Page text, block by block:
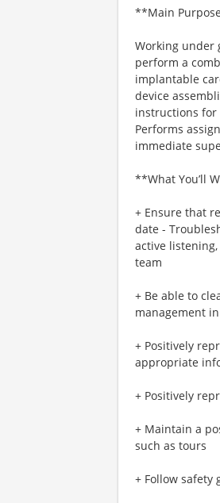
**Main
Working under
perform a
implantable
device
instructions for
Performs
immediate
**What You’ll
+ Ensure that
date -
active
team
+ Be able to
management
+ Positively
appropriate
+ Positively
+ Maintain a
such as tours
+ Follow